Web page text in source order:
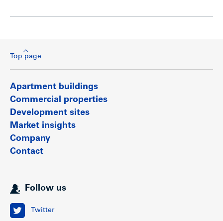
Top page
Apartment buildings
Commercial properties
Development sites
Market insights
Company
Contact
Follow us
Twitter